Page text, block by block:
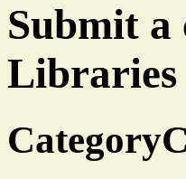
Submit